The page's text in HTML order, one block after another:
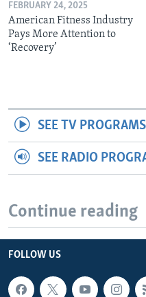
FEBRUARY 24, 2025
American Fitness Industry
Pays More Attention to
‘Recovery’
SEE TV PROGRAMS
SEE RADIO
Continue reading
FOLLOW US